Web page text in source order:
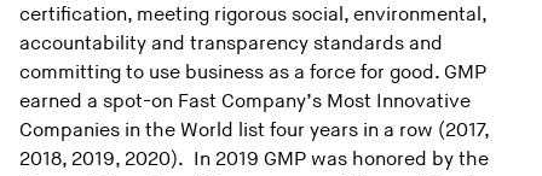
certification, meeting rigorous social, environmental,
accountability and transparency standards and
committing to use business as a force for good. GMP
earned a spot-on Fast Company’s Most Innovative
Companies in the World list four years in a row (2017,
2018, 2019, 2020). In 2019 GMP was honored by the